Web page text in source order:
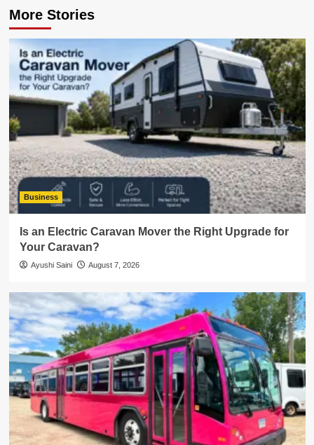
More Stories
Business
Is an Electric Caravan Mover the Right Upgrade for
Your Caravan?
Ayushi Saini August 7, 2026